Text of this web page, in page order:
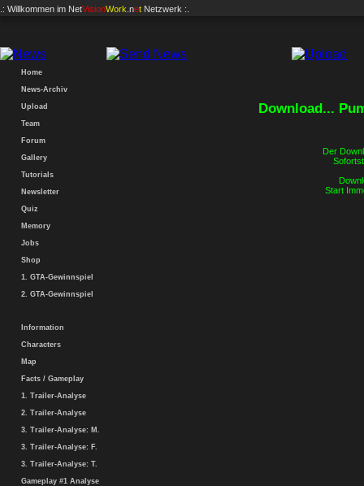
.: Willkommen im NetVisionWork .net Netzwerk :.
Home
News-Archiv
Upload
Team
Forum
Gallery
Tutorials
Newsletter
Quiz
Memory
Jobs
Shop
1. GTA-Gewinnspiel
2. GTA-Gewinnspiel
Information
Characters
Map
Facts / Gameplay
1. Trailer-Analyse
2. Trailer-Analyse
3. Trailer-Analyse: M.
3. Trailer-Analyse: F.
3. Trailer-Analyse: T.
Gameplay #1 Analyse
Download...
Der
Start